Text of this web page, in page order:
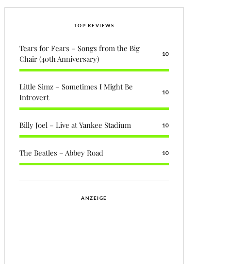
TOP REVIEWS
Tears for Fears – Songs from the Big
Chair (40th Anniversary)
10
Little Simz – Sometimes I Might Be
Introvert
10
Billy Joel – Live at Yankee Stadium 10
The Beatles – Abbey Road 10
ANZEIGE